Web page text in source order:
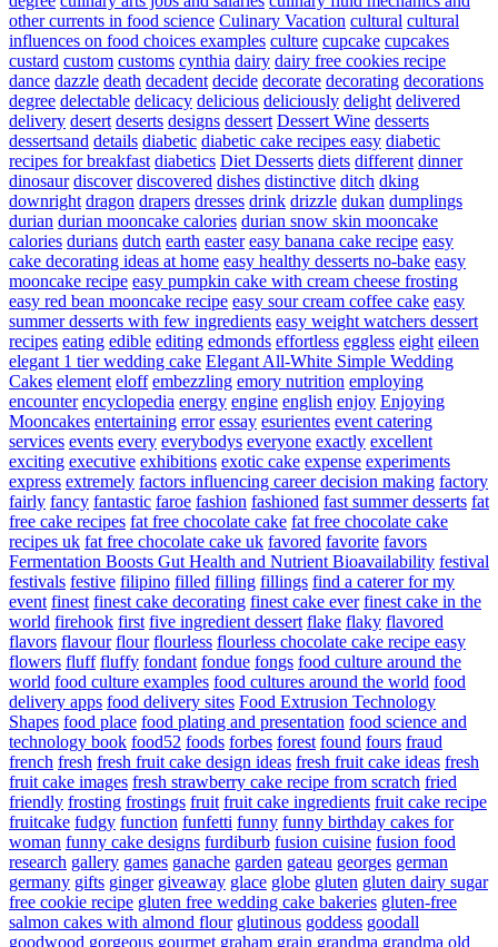
other currents in food science Culinary Vacation cultural cultural
influences on food choices examples culture cupcake cupcakes
custard custom customs cynthia dairy dairy free cookies recipe
dance dazzle death decadent decide decorate decorating decorations
degree delectable delicacy delicious deliciously delight delivered
delivery desert deserts designs dessert Dessert Wine desserts
dessertsand details diabetic diabetic cake recipes easy diabetic
recipes for breakfast diabetics Diet Desserts diets different dinner
dinosaur discover discovered dishes distinctive ditch dking
downright dragon drapers dresses drink drizzle dukan dumplings
durian durian mooncake calories durian snow skin mooncake
calories durians dutch earth easter easy banana cake recipe easy
cake decorating ideas at home easy healthy desserts no-bake easy
mooncake recipe easy pumpkin cake with cream cheese frosting
easy red bean mooncake recipe easy sour cream coffee cake easy
summer desserts with few ingredients easy weight watchers dessert
recipes eating edible editing edmonds effortless eggless eight eileen
elegant 1 tier wedding cake Elegant All-White Simple Wedding
Cakes element eloff embezzling emory nutrition employing
encounter encyclopedia energy engine english enjoy Enjoying
Mooncakes entertaining error essay esurientes event catering
services events every everybodys everyone exactly excellent
exciting executive exhibitions exotic cake expense experiments
express extremely factors influencing career decision making factory
fairly fancy fantastic faroe fashion fashioned fast summer desserts fat
free cake recipes fat free chocolate cake fat free chocolate cake
recipes uk fat free chocolate cake uk favored favorite favors
Fermentation Boosts Gut Health and Nutrient Bioavailability festival
festivals festive filipino filled filling fillings find a caterer for my
event finest finest cake decorating finest cake ever finest cake in the
world firehook first five ingredient dessert flake flaky flavored
flavors flavour flour flourless flourless chocolate cake recipe easy
flowers fluff fluffy fondant fondue fongs food culture around the
world food culture examples food cultures around the world food
delivery apps food delivery sites Food Extrusion Technology
Shapes food place food plating and presentation food science and
technology book food52 foods forbes forest found fours fraud
french fresh fresh fruit cake design ideas fresh fruit cake ideas fresh
fruit cake images fresh strawberry cake recipe from scratch fried
friendly frosting frostings fruit fruit cake ingredients fruit cake recipe
fruitcake fudgy function funfetti funny funny birthday cakes for
woman funny cake designs furdiburb fusion cuisine fusion food
research gallery games ganache garden gateau georges german
germany gifts ginger giveaway glace globe gluten gluten dairy sugar
free cookie recipe gluten free wedding cake bakeries gluten-free
salmon cakes with almond flour glutinous goddess goodall
goodwood gorgeous gourmet graham grain grandma grandma old